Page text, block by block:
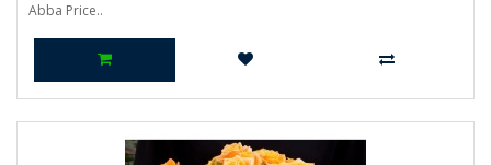
Abba Price..